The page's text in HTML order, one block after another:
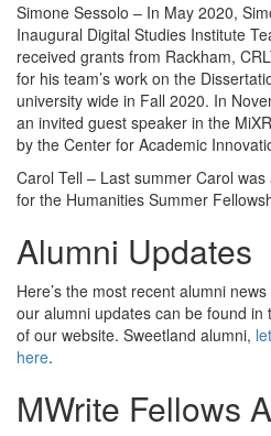
Simone Sessolo – In May 2020,
Inaugural Digital Studies Institute
received grants from Rackham,
for his team’s work on the
university wide in Fall 2020. In
an invited guest speaker in the
by the Center for Academic
Carol Tell – Last summer Carol
for the Humanities Summer
Alumni Updates
Here’s the most recent alumni
our alumni updates can be found in
of our website. Sweetland alumni,
here.
MWrite Fellows